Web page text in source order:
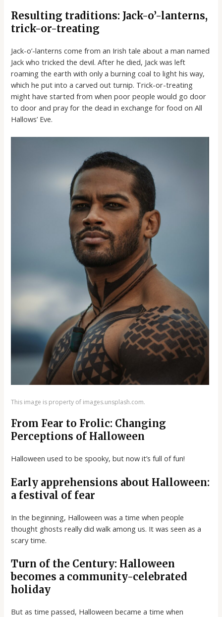
Resulting traditions: Jack-o’-lanterns,
trick-or-treating
Jack-o’-lanterns come from an Irish tale about a man named
Jack who tricked the devil. After he died, Jack was left
roaming the earth with only a burning coal to light his way,
which he put into a carved out turnip. Trick-or-treating
might have started from when poor people would go door
to door and pray for the dead in exchange for food on All
Hallows’ Eve.
This image is property of images.unsplash.com.
From Fear to Frolic: Changing
Perceptions of Halloween
Halloween used to be spooky, but now it’s full of fun!
Early apprehensions about Halloween:
a festival of fear
In the beginning, Halloween was a time when people
thought ghosts really did walk among us. It was seen as a
scary time.
Turn of the Century: Halloween
becomes a community-celebrated
holiday
But as time passed, Halloween became a time when